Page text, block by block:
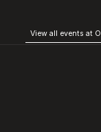
View all events at